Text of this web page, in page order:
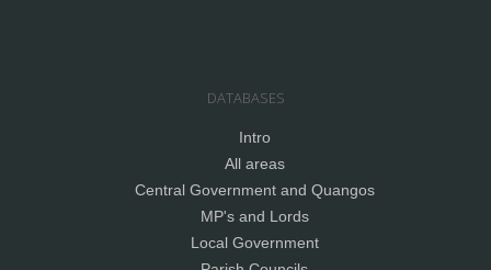
DATABASES
Intro
All areas
Central Government and Quangos
MP's and Lords
Local Government